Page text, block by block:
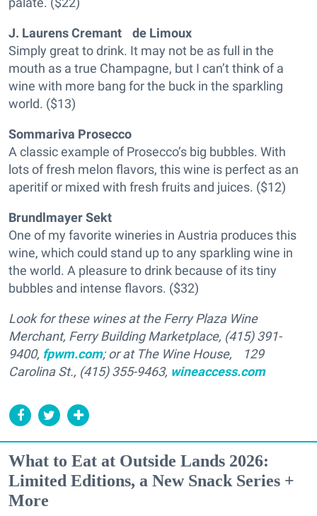
J. Laurens Cremant de Limoux
Simply great to drink. It may not be as full in the
mouth as a true Champagne, but I can’t think of a
wine with more bang for the buck in the sparkling
world. ($13)
Sommariva Prosecco
A classic example of Prosecco’s big bubbles. With
lots of fresh melon flavors, this wine is perfect as an
aperitif or mixed with fresh fruits and juices. ($12)
Brundlmayer Sekt
One of my favorite wineries in Austria produces this
wine, which could stand up to any sparkling wine in
the world. A pleasure to drink because of its tiny
bubbles and intense flavors. ($32)
Look for these wines at the Ferry Plaza Wine
Merchant, Ferry Building Marketplace, (415) 391-
9400, fpwm.com; or at The Wine House, 129
Carolina St., (415) 355-9463, wineaccess.com
What to Eat at Outside Lands 2026:
Limited Editions, a New Snack Series +
More